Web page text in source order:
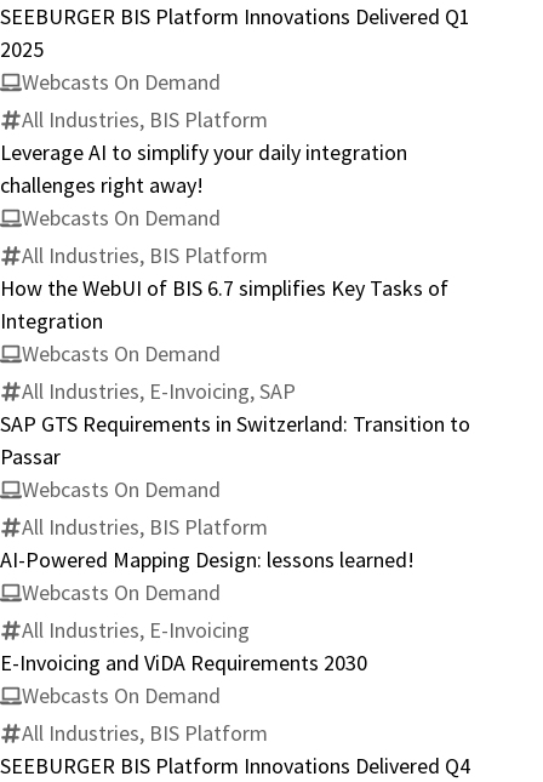
SEEBURGER BIS Platform Innovations Delivered Q1
2025
Webcasts On Demand
All Industries, BIS Platform
Leverage AI to simplify your daily integration
challenges right away!
Webcasts On Demand
All Industries, BIS Platform
How the WebUI of BIS 6.7 simplifies Key Tasks of
Integration
Webcasts On Demand
All Industries, E-Invoicing, SAP
SAP GTS Requirements in Switzerland: Transition to
Passar
Webcasts On Demand
All Industries, BIS Platform
AI-Powered Mapping Design: lessons learned!
Webcasts On Demand
All Industries, E-Invoicing
E-Invoicing and ViDA Requirements 2030
Webcasts On Demand
All Industries, BIS Platform
SEEBURGER BIS Platform Innovations Delivered Q4